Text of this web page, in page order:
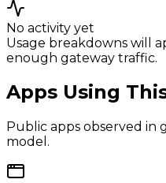
No activity yet
Usage breakdowns will
enough gateway traffic.
Apps Using
Public apps observed in
model.